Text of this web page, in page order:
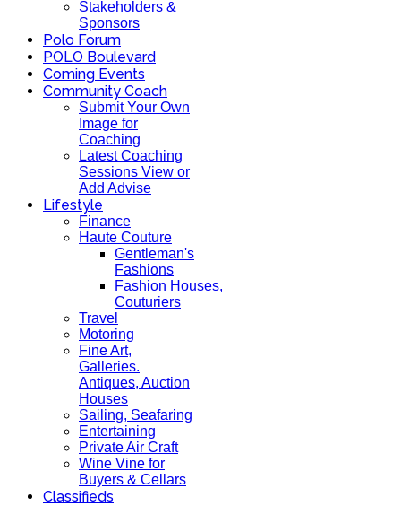
Stakeholders &
Sponsors
Polo Forum
POLO Boulevard
Coming Events
Community Coach
Submit Your Own
Image for
Coaching
Latest Coaching
Sessions View or
Add Advise
Lifestyle
Finance
Haute Couture
Gentleman's
Fashions
Fashion Houses,
Couturiers
Travel
Motoring
Fine Art,
Galleries.
Antiques, Auction
Houses
Sailing, Seafaring
Entertaining
Private Air Craft
Wine Vine for
Buyers & Cellars
Classifieds